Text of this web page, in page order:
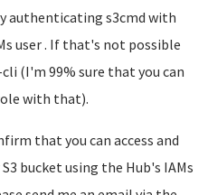
authenticating s3cmd with
user . If that's not possible
(I'm 99% sure that you can
with that).
that you can access and
bucket using the Hub's IAMs